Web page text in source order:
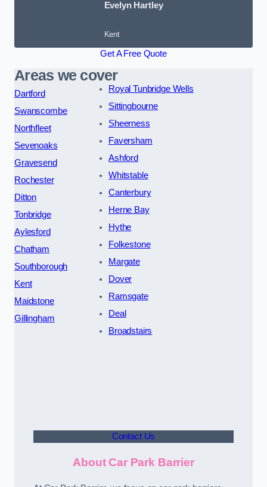
Evelyn Hartley
Kent
Get A Free Quote
Areas we cover
Dartford
Swanscombe
Northfleet
Sevenoaks
Gravesend
Rochester
Ditton
Tonbridge
Aylesford
Chatham
Southborough
Kent
Maidstone
Gillingham
Royal Tunbridge Wells
Sittingbourne
Sheerness
Faversham
Ashford
Whitstable
Canterbury
Herne Bay
Hythe
Folkestone
Margate
Dover
Ramsgate
Deal
Broadstairs
Contact Us
About Car Park Barrier